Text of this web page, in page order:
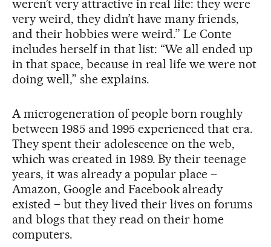
weren’t very attractive in real life: they were
very weird, they didn’t have many friends,
and their hobbies were weird.” Le Conte
includes herself in that list: “We all ended up
in that space, because in real life we were not
doing well,” she explains.
A microgeneration of people born roughly
between 1985 and 1995 experienced that era.
They spent their adolescence on the web,
which was created in 1989. By their teenage
years, it was already a popular place –
Amazon, Google and Facebook already
existed – but they lived their lives on forums
and blogs that they read on their home
computers.